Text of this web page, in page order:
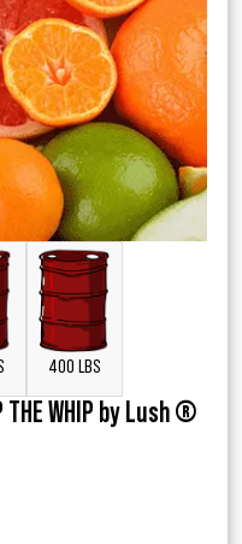
400 LBS
THE WHIP by Lush ®